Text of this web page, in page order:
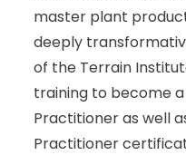
master plant
deeply
of the Terrain
training to become
Practitioner as well
Practitioner